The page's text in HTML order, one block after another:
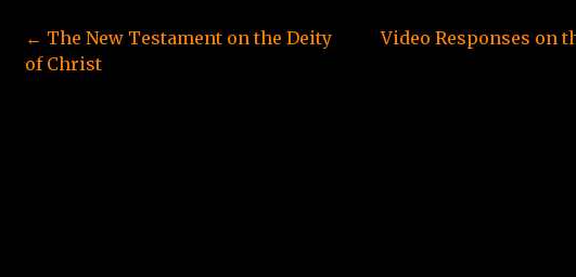
Post← The New Testament on the Deity
of Christ
Video Responses on